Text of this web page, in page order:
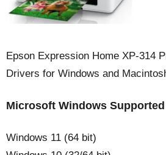
Epson Expression Home XP-314
Drivers for Windows and
Microsoft Windows
Windows 11 (64 bit)